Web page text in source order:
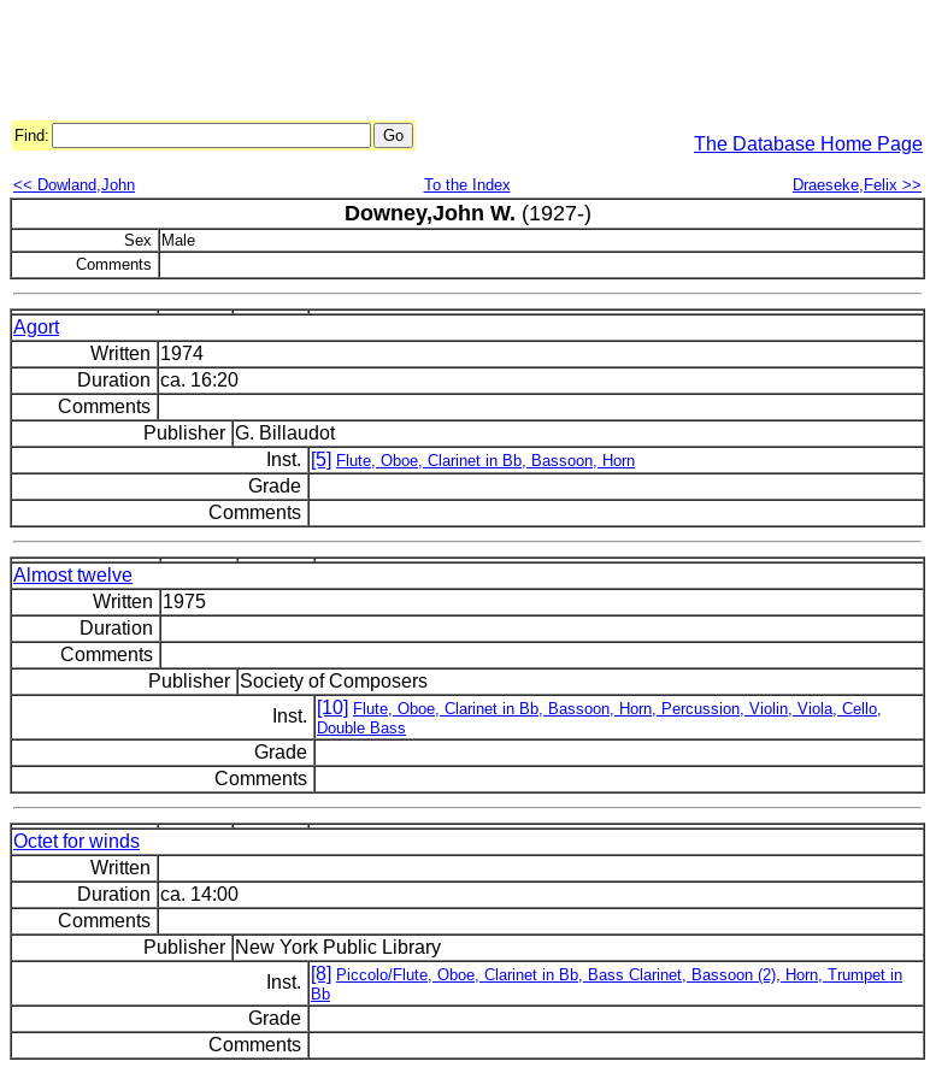
Find: The Database Home Page
<< Dowland,John To the Index Draeseke,Felix >>
Downey,John W. (1927-)
Sex
Male
Comments
Agort
Written 1974
Duration ca. 16:20
Comments
Publisher G. Billaudot
Inst.
[5] Flute, Oboe, Clarinet in Bb, Bassoon, Horn
Grade
Comments
Almost twelve
Written 1975
Duration
Comments
Publisher Society of Composers
Inst.
[10] Flute, Oboe, Clarinet in Bb, Bassoon, Horn, Percussion, Violin, Viola, Cello,
Double Bass
Grade
Comments
Octet for winds
Written
Duration ca. 14:00
Comments
Publisher New York Public Library
Inst.
[8] Piccolo/Flute, Oboe, Clarinet in Bb, Bass Clarinet, Bassoon (2), Horn, Trumpet in
Bb
Grade
Comments